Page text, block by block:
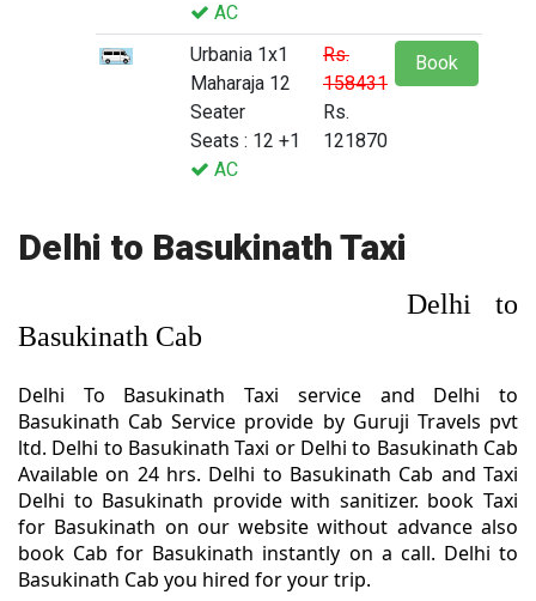
AC
Urbania 1x1
Maharaja 12
Seater
Seats : 12 +1
AC
Rs.
158431
Rs.
121870
Book
Delhi to Basukinath Taxi
Delhi to
Basukinath Cab
Delhi To Basukinath Taxi service and Delhi to
Basukinath Cab Service provide by Guruji Travels pvt
ltd. Delhi to Basukinath Taxi or Delhi to Basukinath Cab
Available on 24 hrs. Delhi to Basukinath Cab and Taxi
Delhi to Basukinath provide with sanitizer. book Taxi
for Basukinath on our website without advance also
book Cab for Basukinath instantly on a call. Delhi to
Basukinath Cab you hired for your trip.